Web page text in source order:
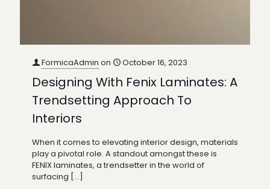
FormicaAdmin on October 16, 2023
Designing With Fenix Laminates: A
Trendsetting Approach To
Interiors
When it comes to elevating interior design, materials
play a pivotal role. A standout amongst these is
FENIX laminates, a trendsetter in the world of
surfacing […]